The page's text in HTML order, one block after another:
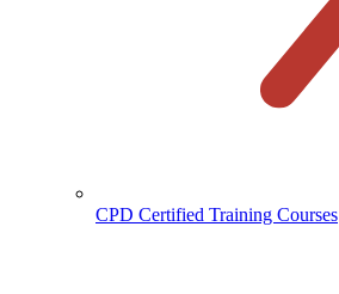
CPD Certified Training Courses